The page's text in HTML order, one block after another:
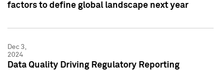
factors to define global landscape next year
Dec 3,
2024
Data Quality Driving Regulatory Reporting